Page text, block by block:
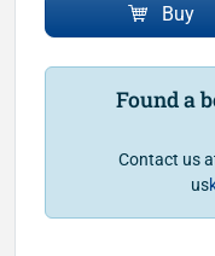
Buy
Found a
Contact us
us